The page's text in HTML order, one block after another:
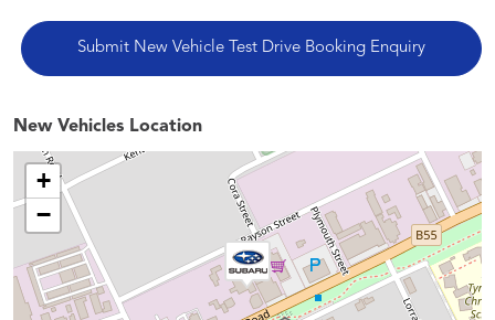
New Vehicles Location
+
−